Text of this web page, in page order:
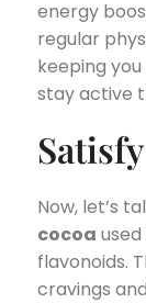
energy
regular
keeping
stay active
Now, let’s
cocoa
flavonoids.
cravings